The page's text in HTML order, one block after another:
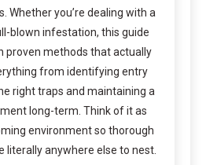
Whether you’re dealing with a
blown infestation, this guide
proven methods that actually
from identifying entry
right traps and maintaining a
long-term. Think of it as
environment so thorough
literally anywhere else to nest.